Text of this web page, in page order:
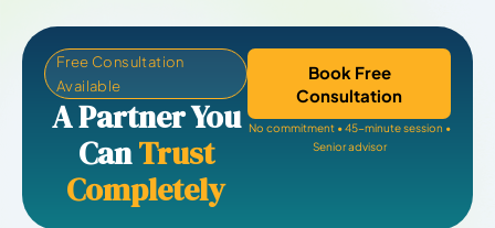
Free Consultation
Available
A Partner You
CanTrust
Completely
Book Free
Consultation
No commitment • 45-minute session •
Senior advisor